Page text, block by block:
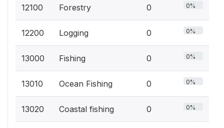
12100 Forestry 0 0%
12200 Logging 0 0%
13000 Fishing 0 0%
13010 Ocean Fishing 0 0%
13020 Coastal fishing 0 0%